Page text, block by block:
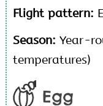
Flight pattern:
Season: Year-
temperatures)
Egg